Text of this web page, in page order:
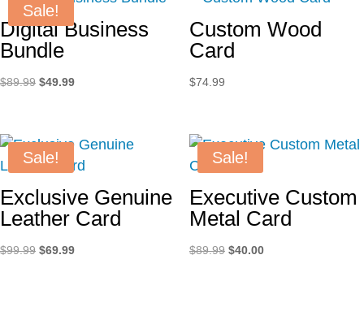
Sale!
Digital Business
Bundle
$89.99 Original
$89.99.
$49.99Current
$49.99.
Custom Wood
Card
$74.99
Sale!
Exclusive Genuine
Leather Card
$99.99 Original
$69.99Current
Sale!
Executive Custom
Metal Card
$89.99 Original
$40.00Current